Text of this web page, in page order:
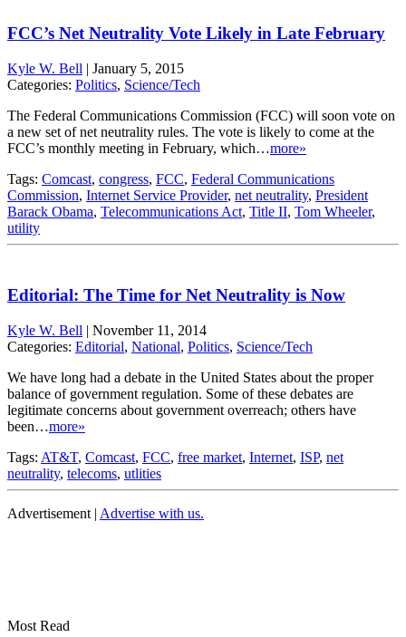
FCC’s Net Neutrality Vote Likely in Late February
Kyle W. Bell | January 5, 2015
Categories: Politics, Science/Tech
The Federal Communications Commission (FCC) will soon vote on
a new set of net neutrality rules. The vote is likely to come at the
FCC’s monthly meeting in February, which…more»
Tags: Comcast, congress, FCC, Federal Communications
Commission, Internet Service Provider, net neutrality, President
Barack Obama, Telecommunications Act, Title II, Tom Wheeler,
utility
Editorial: The Time for Net Neutrality is Now
Kyle W. Bell | November 11, 2014
Categories: Editorial, National, Politics, Science/Tech
We have long had a debate in the United States about the proper
balance of government regulation. Some of these debates are
legitimate concerns about government overreach; others have
been…more»
Tags: AT&T, Comcast, FCC, free market, Internet, ISP, net
neutrality, telecoms, utlities
Advertisement | Advertise with us.
Most Read